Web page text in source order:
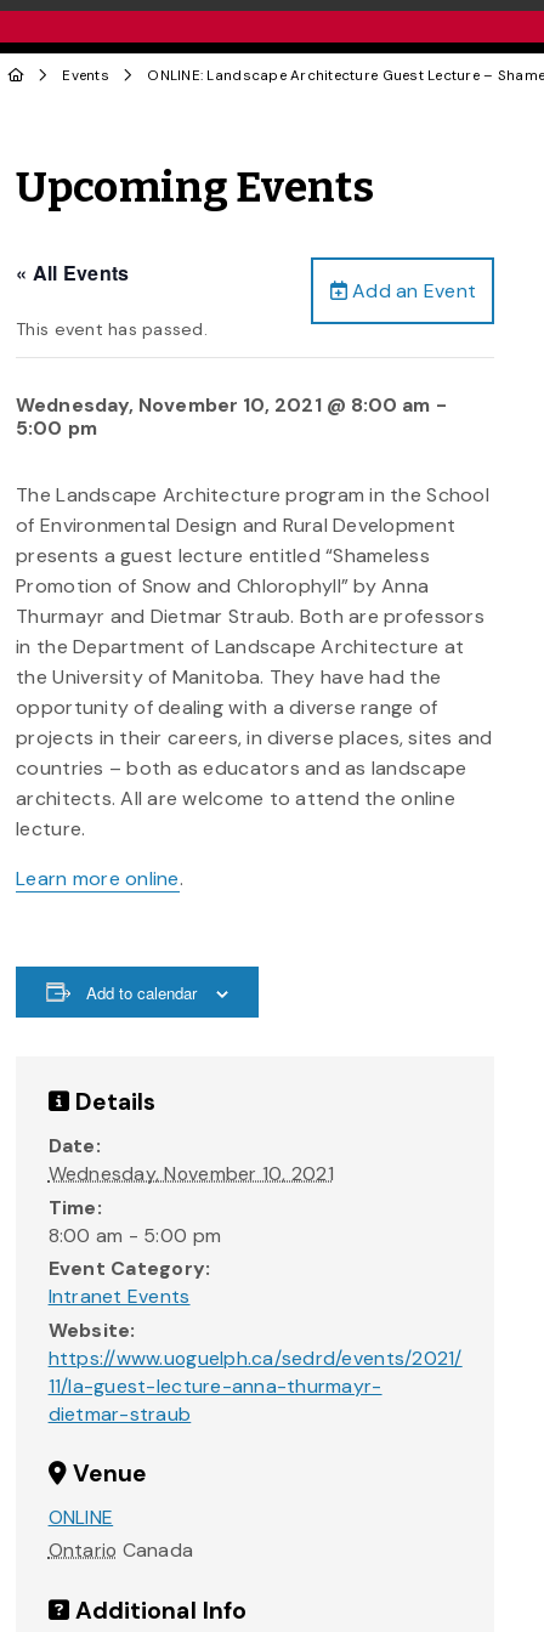
Events ONLINE: Landscape Architecture Guest Lecture –
Upcoming Events
Add an Event
« All Events
This event has passed.
Wednesday, November 10, 2021 @ 8:00 am -
5:00 pm
The Landscape Architecture program in the School
of Environmental Design and Rural Development
presents a guest lecture entitled “Shameless
Promotion of Snow and Chlorophyll” by Anna
Thurmayr and Dietmar Straub. Both are professors
in the Department of Landscape Architecture at
the University of Manitoba. They have had the
opportunity of dealing with a diverse range of
projects in their careers, in diverse places, sites and
countries – both as educators and as landscape
architects. All are welcome to attend the online
lecture.
Learn more online.
Add to calendar
Details
Date:
Wednesday, November 10, 2021
Time:
8:00 am - 5:00 pm
Event Category:
Intranet Events
Website:
https://www.uoguelph.ca/sedrd/events/2021/
11/la-guest-lecture-anna-thurmayr-
dietmar-straub
Venue
ONLINE
Ontario Canada
Additional Info